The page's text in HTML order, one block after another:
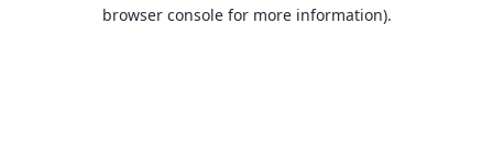
browser console for more information).